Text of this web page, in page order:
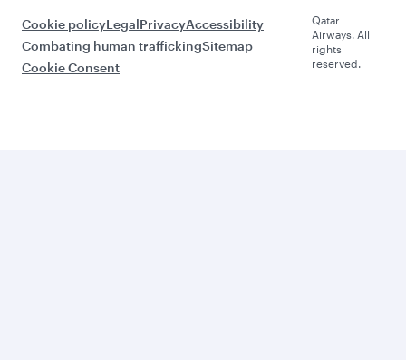
Cookie policyLegalPrivacyAccessibility
Combating human traffickingSitemap
Cookie Consent
Qatar
Airways. All
rights
reserved.